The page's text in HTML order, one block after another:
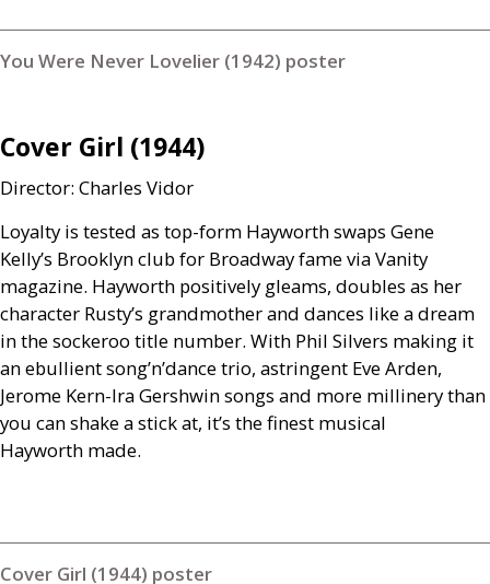
You Were Never Lovelier (1942) poster
Cover Girl (1944)
Director: Charles Vidor
Loyalty is tested as top-form Hayworth swaps Gene
Kelly’s Brooklyn club for Broadway fame via Vanity
magazine. Hayworth positively gleams, doubles as her
character Rusty’s grandmother and dances like a dream
in the sockeroo title number. With Phil Silvers making it
an ebullient song’n’dance trio, astringent Eve Arden,
Jerome Kern-Ira Gershwin songs and more millinery than
you can shake a stick at, it’s the finest musical
Hayworth made.
Cover Girl (1944) poster